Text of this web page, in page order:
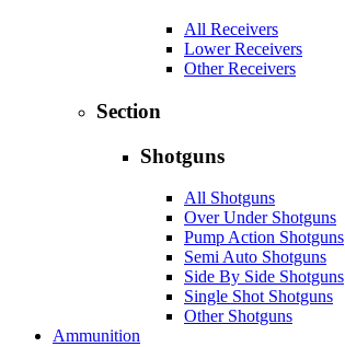
All Receivers
Lower Receivers
Other Receivers
Section
Shotguns
All Shotguns
Over Under Shotguns
Pump Action Shotguns
Semi Auto Shotguns
Side By Side Shotguns
Single Shot Shotguns
Other Shotguns
Ammunition